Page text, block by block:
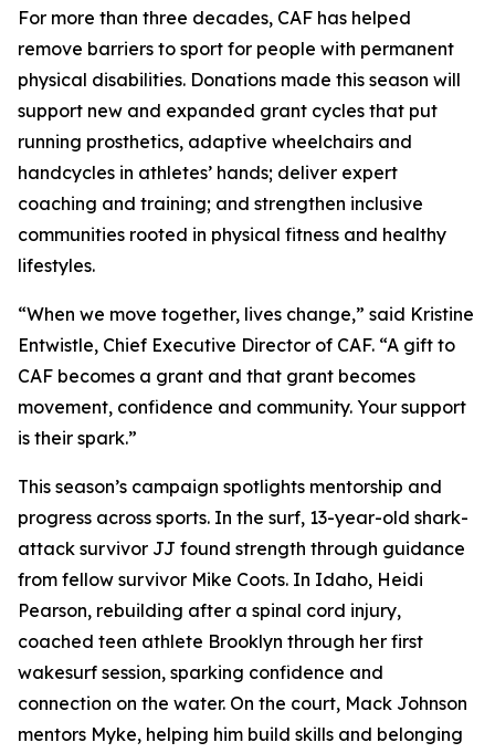
For more than three decades, CAF has helped
remove barriers to sport for people with permanent
physical disabilities. Donations made this season will
support new and expanded grant cycles that put
running prosthetics, adaptive wheelchairs and
handcycles in athletes’ hands; deliver expert
coaching and training; and strengthen inclusive
communities rooted in physical fitness and healthy
lifestyles.
“When we move together, lives change,” said Kristine
Entwistle, Chief Executive Director of CAF. “A gift to
CAF becomes a grant and that grant becomes
movement, confidence and community. Your support
is their spark.”
This season’s campaign spotlights mentorship and
progress across sports. In the surf, 13-year-old shark-
attack survivor JJ found strength through guidance
from fellow survivor Mike Coots. In Idaho, Heidi
Pearson, rebuilding after a spinal cord injury,
coached teen athlete Brooklyn through her first
wakesurf session, sparking confidence and
connection on the water. On the court, Mack Johnson
mentors Myke, helping him build skills and belonging